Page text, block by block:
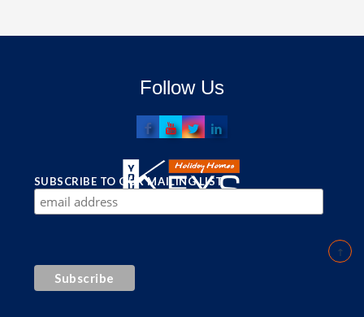
Follow Us
SUBSCRIBE TO OUR MAILING LIST